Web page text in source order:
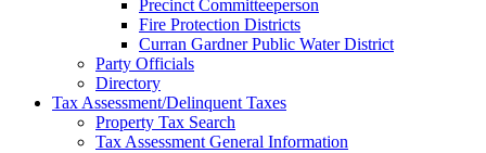
Precinct Committeeperson
Fire Protection Districts
Curran Gardner Public Water District
Party Officials
Directory
Tax Assessment/Delinquent Taxes
Property Tax Search
Tax Assessment General Information